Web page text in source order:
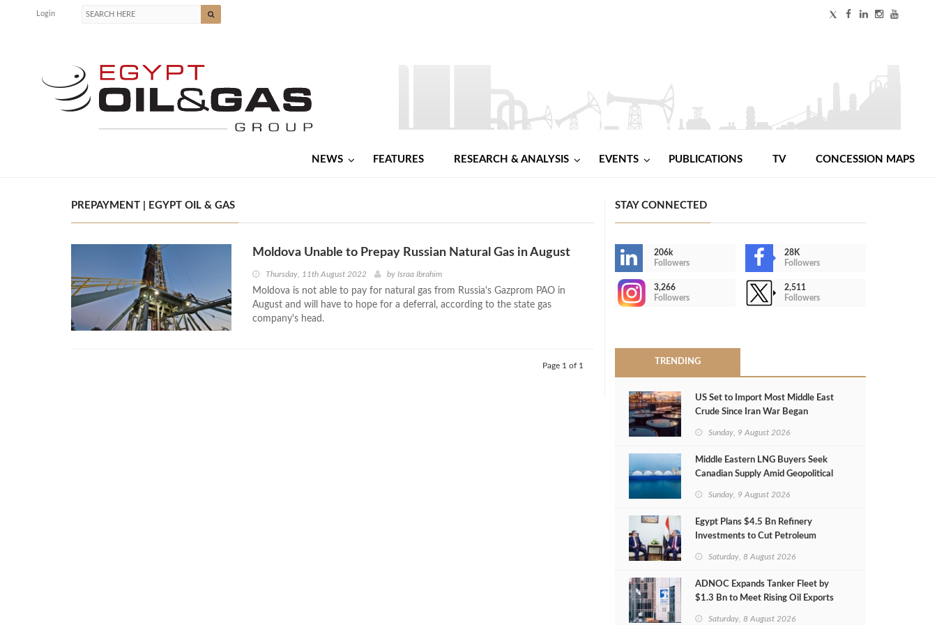
Login
NEWS FEATURES RESEARCH & ANALYSIS EVENTS PUBLICATIONS TV CONCESSION MAPS
PREPAYMENT | EGYPT OIL & GAS
Moldova Unable to Prepay Russian Natural Gas in August
Thursday, 11th August 2022 by Israa Ibrahim
Moldova is not able to pay for natural gas from Russia's Gazprom PAO in
August and will have to hope for a deferral, according to the state gas
company's head.
Page 1 of 1
STAY CONNECTED
206k
Followers
28K
Followers
3,266
Followers
2,511
Followers
TRENDING
US Set to Import Most Middle East
Crude Since Iran War Began
Sunday, 9 August 2026
Middle Eastern LNG Buyers Seek
Canadian Supply Amid Geopolitical
Sunday, 9 August 2026
Egypt Plans $4.5 Bn Refinery
Investments to Cut Petroleum
Saturday, 8 August 2026
ADNOC Expands Tanker Fleet by
$1.3 Bn to Meet Rising Oil Exports
Saturday, 8 August 2026